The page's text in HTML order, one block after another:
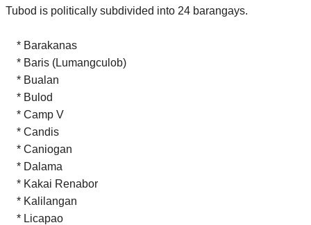
Tubod is politically subdivided into 24 barangays.
* Barakanas
* Baris (Lumangculob)
* Bualan
* Bulod
* Camp V
* Candis
* Caniogan
* Dalama
* Kakai Renabor
* Kalilangan
* Licapao